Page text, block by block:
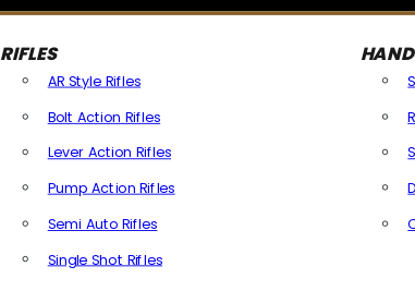
RIFLES
AR Style Rifles
Bolt Action Rifles
Lever Action Rifles
Pump Action Rifles
Semi Auto Rifles
Single Shot Rifles